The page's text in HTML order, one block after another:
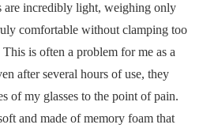
are incredibly light, weighing only
comfortable without clamping too
is often a problem for me as a
after several hours of use, they
of my glasses to the point of pain.
and made of memory foam that